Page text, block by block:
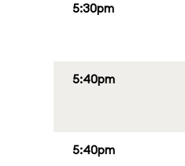
5:30pm
5:40pm
5:40pm